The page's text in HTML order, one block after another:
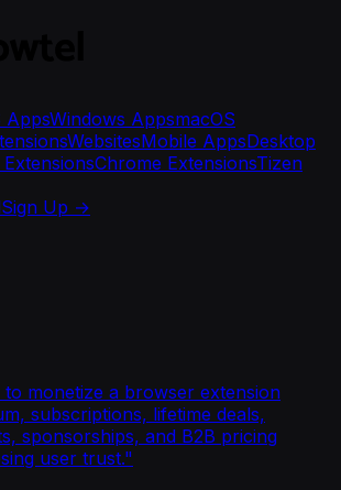
AppsWindows AppsmacOS
WebsitesMobile AppsDesktop
ExtensionsChrome ExtensionsTizen
Sign Up →
monetize a browser extension
subscriptions, lifetime deals,
sponsorships, and B2B pricing
user trust."